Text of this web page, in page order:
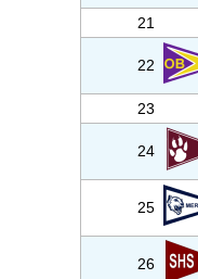
21
22
23
24
25
26